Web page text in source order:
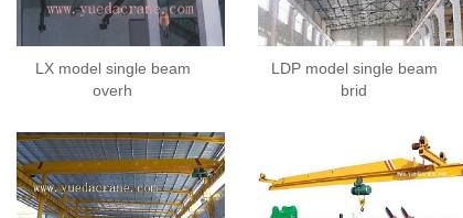
LX model single beam
overh
LDP model single beam
brid